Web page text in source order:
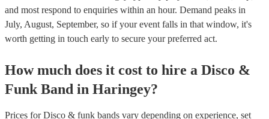
and most respond to enquiries within an hour. Demand peaks in
July, August, September, so if your event falls in that window, it's
worth getting in touch early to secure your preferred act.
How much does it cost to hire a Disco &
Funk Band in Haringey?
Prices forDisco & funk bands vary depending on experience, set